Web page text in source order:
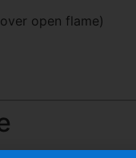
open flame)